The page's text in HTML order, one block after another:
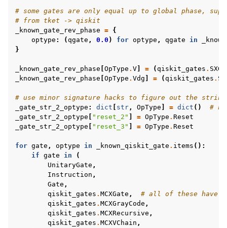
# some gates are only equal up to global phase,
# from tket -> qiskit
_known_gate_rev_phase = {
optype : (qgate , 0.0 ) for optype , qgate in
}
_known_gate_rev_phase OpType . V = (qiskit_gates .
_known_gate_rev_phase OpType . Vdg = (qiskit_gates .
# use minor signature hacks to figure out the
_gate_str_2_optype : dict str, OpType = dict ()
#
_gate_str_2_optype
"reset_2" = OpType . Reset
_gate_str_2_optype
"reset_3" = OpType . Reset
for gate , optype in _known_qiskit_gate . items ():
if gate in
(
UnitaryGate ,
Instruction ,
Gate ,
qiskit_gates . MCXGate ,
# all of these have
qiskit_gates . MCXGrayCode ,
qiskit_gates . MCXRecursive ,
qiskit_gates . MCXVChain ,